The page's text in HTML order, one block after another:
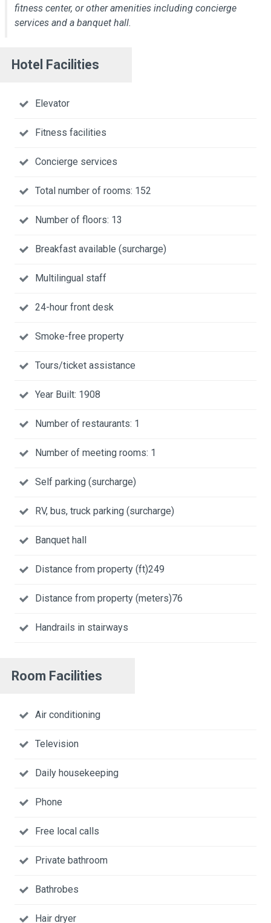
fitness center, or other amenities including concierge
services and a banquet hall.
Hotel Facilities
Elevator
Fitness facilities
Concierge services
Total number of rooms: 152
Number of floors: 13
Breakfast available (surcharge)
Multilingual staff
24-hour front desk
Smoke-free property
Tours/ticket assistance
Year Built: 1908
Number of restaurants: 1
Number of meeting rooms: 1
Self parking (surcharge)
RV, bus, truck parking (surcharge)
Banquet hall
Distance from property (ft)249
Distance from property (meters)76
Handrails in stairways
Room Facilities
Air conditioning
Television
Daily housekeeping
Phone
Free local calls
Private bathroom
Bathrobes
Hair dryer